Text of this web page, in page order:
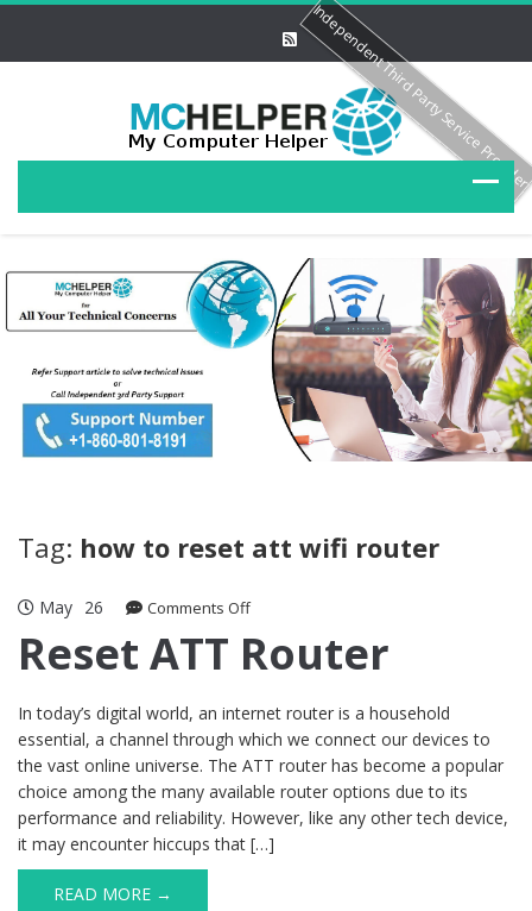
Tag: how to reset att wifi router
May 26 Comments Offon
ATT
Reset ATT Router
In today’s digital world, an internet router is a household
essential, a channel through which we connect our devices to
the vast online universe. The ATT router has become a popular
choice among the many available router options due to its
performance and reliability. However, like any other tech device,
it may encounter hiccups that […]
READ MORE →
Independent Third Party Service